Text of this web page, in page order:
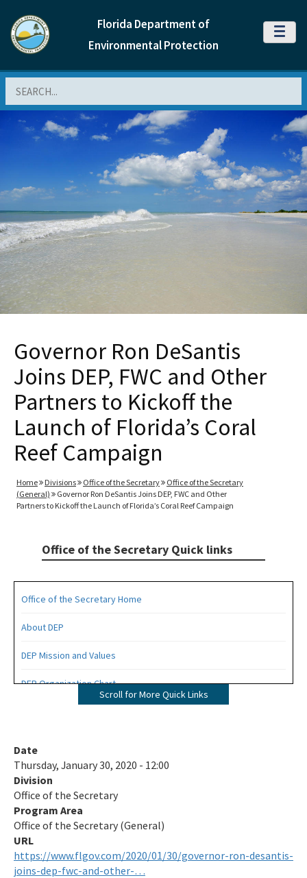
Florida Department of
Environmental Protection
MENU
Governor Ron DeSantis
Joins DEP, FWC and Other
Partners to Kickoff the
Launch of Florida’s Coral
Reef Campaign
Home Divisions Office of the Secretary
Office of the Secretary
(General)
Governor Ron DeSantis Joins DEP, FWC and Other
Partners to Kickoff the Launch of Florida’s Coral Reef Campaign
Office of the Secretary Quick links
Office of the Secretary Home
About DEP
DEP Mission and Values
DEP Organization Chart
Career Opportunities
Public Records
All Office of the Secretary content
Scroll for More Quick Links
Date
Thursday, January 30, 2020 - 12:00
Division
Office of the Secretary
Program Area
Office of the Secretary (General)
https://www.flgov.com/2020/01/30/governor-ron-desantis-
joins-dep-fwc-and-other-…